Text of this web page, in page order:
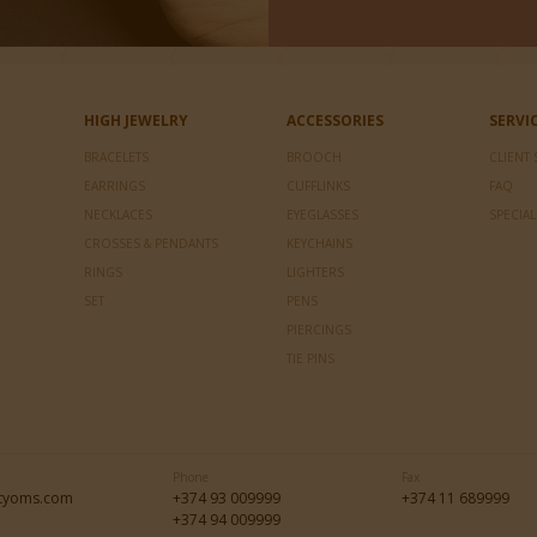
HIGH JEWELRY
BRACELETS
EARRINGS
NECKLACES
CROSSES & PENDANTS
RINGS
SET
ACCESSORIES
CUFFLINKS
EYEGLASSES
KEYCHAINS
LIGHTERS
PENS
PIERCINGS
TIE PINS
FAQ
+374 93 009999
+374 94 009999
+374 11 689999